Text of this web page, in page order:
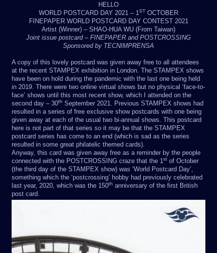
HELLO
WORLD POSTCARD DAY 2021 – 1ST OCTOBER
FINEPAPER WORLD POSTCARD DAY CONTEST 2021
Artist (Winner) – SHAO-HUA WU (From Taiwan)
Joint issue postcard – FINEPAPER and POSTCROSSING
Sponsored by TECNIMPRENSA
A copy of this lovely postcard was given away free to all attendees
at the recent STAMPEX exhibition in London. The STAMPEX shows
have been on hold during the pandemic with the last one being held
in 2019. There were two online virtual shows but no physical ‘face-to-
face’ shows until this most recent show, which I attended on the
second day – 30th September 2021. Previous STAMPEX shows had
resulted in a series of free exclusive show postcards with one being
given away at each of the usual two bi-annual shows. This postcard
here is not part of that series so it may be that the STAMPEX
postcard series has come to an end (which is sad as the series
resulted in some great philatelic themed cards).
Anyway, this card was given away free as a reminder by the people
connected with the POSTCROSSING craze that the 1st of October
(the third day of the STAMPEX show) was ‘World Postcard Day’,
something which the ‘postcrossing’ hobby had previously celebrated
last year, 2020, which was the 150th anniversary of the first British
post card.